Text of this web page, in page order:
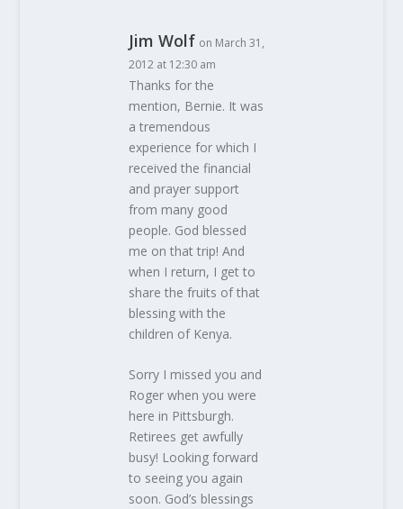
Jim Wolf on March 31,
2012 at 12:30 am
Thanks for the
mention, Bernie. It was
a tremendous
experience for which I
received the financial
and prayer support
from many good
people. God blessed
me on that trip! And
when I return, I get to
share the fruits of that
blessing with the
children of Kenya.
Sorry I missed you and
Roger when you were
here in Pittsburgh.
Retirees get awfully
busy! Looking forward
to seeing you again
soon. God’s blessings